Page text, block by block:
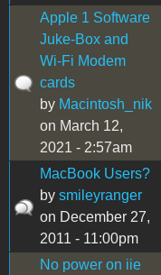
Apple 1 Software
Juke-Box and
Wi-Fi Modem
cards
by Macintosh_nik
on March 12,
2021 - 2:57am
MacBook Users?
by smileyranger
on December 27,
2011 - 11:00pm
No power on iie